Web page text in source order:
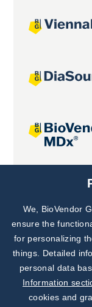
Joint projects
We, BioVendor
ensure the
for personalizing
things. Detailed
personal data
Information
cookies and